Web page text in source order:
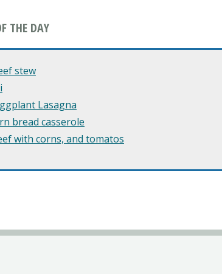
THE DAY
stew
Lasagna
bread casserole
with corns, and tomatos